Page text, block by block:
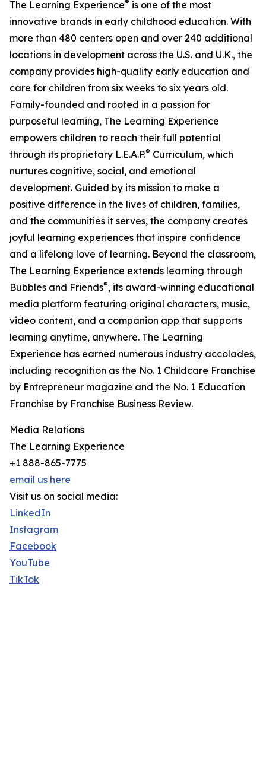
The Learning Experience® is one of the most
innovative brands in early childhood education. With
more than 480 centers open and over 240 additional
locations in development across the U.S. and U.K., the
company provides high-quality early education and
care for children from six weeks to six years old.
Family-founded and rooted in a passion for
purposeful learning, The Learning Experience
empowers children to reach their full potential
through its proprietary L.E.A.P.® Curriculum, which
nurtures cognitive, social, and emotional
development. Guided by its mission to make a
positive difference in the lives of children, families,
and the communities it serves, the company creates
joyful learning experiences that inspire confidence
and a lifelong love of learning. Beyond the classroom,
The Learning Experience extends learning through
Bubbles and Friends®, its award-winning educational
media platform featuring original characters, music,
video content, and a companion app that supports
learning anytime, anywhere. The Learning
Experience has earned numerous industry accolades,
including recognition as the No. 1 Childcare Franchise
by Entrepreneur magazine and the No. 1 Education
Franchise by Franchise Business Review.
Media Relations
The Learning Experience
+1 888-865-7775
email us here
Visit us on social media:
LinkedIn
Instagram
Facebook
YouTube
TikTok